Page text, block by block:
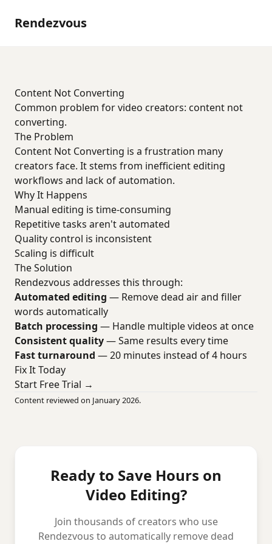
Rendezvous
Content Not Converting
Common problem for video creators: content not
converting.
The Problem
Content Not Converting is a frustration many
creators face. It stems from inefficient editing
workflows and lack of automation.
Why It Happens
Manual editing is time-consuming
Repetitive tasks aren't automated
Quality control is inconsistent
Scaling is difficult
The Solution
Rendezvous addresses this through:
Automated editing — Remove dead air and filler
words automatically
Batch processing — Handle multiple videos at once
Consistent quality— Same results every time
Fast turnaround — 20 minutes instead of 4 hours
Fix It Today
Start Free Trial →
Content reviewed on January 2026.
Ready to Save Hours on
Video Editing?
Join thousands of creators who use
Rendezvous to automatically remove dead